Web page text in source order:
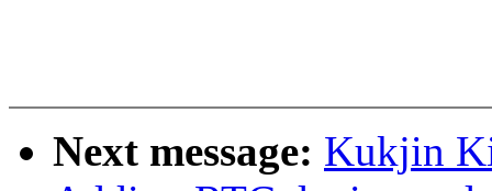
Next message: Kukjin